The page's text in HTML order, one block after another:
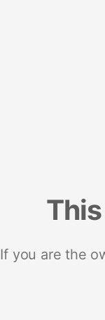
If you are the